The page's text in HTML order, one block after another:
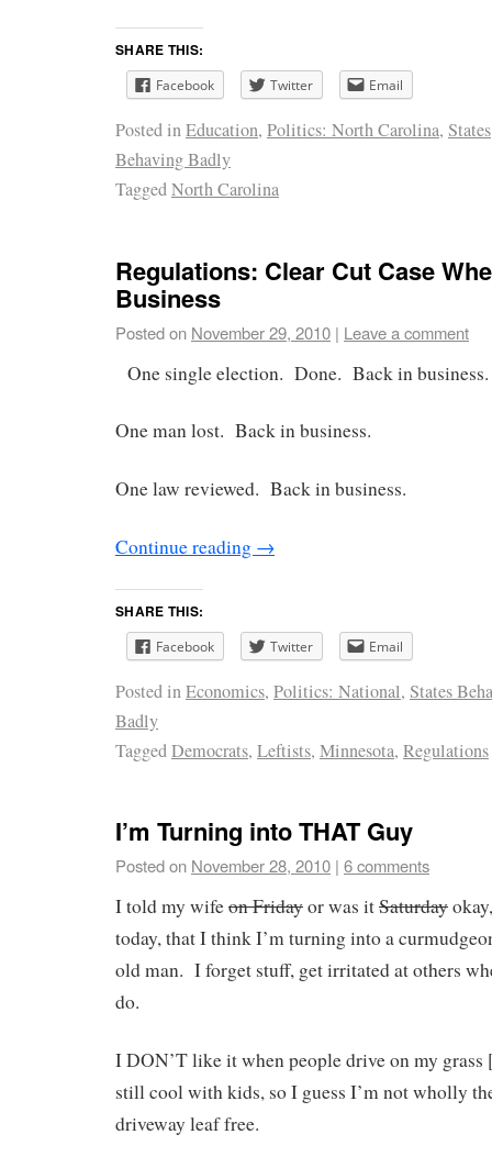
SHARE THIS:
Facebook Twitter Email
Posted inEducation, Politics: North Carolina, States
Behaving Badly
TaggedNorth Carolina
Regulations: Clear Cut Case
Business
Posted on November 29, 2010 | Leave a comment
One single election. Done. Back in business.
One man lost. Back in business.
One law reviewed. Back in business.
Continue reading →
SHARE THIS:
Facebook Twitter Email
Posted inEconomics, Politics: National, States
Badly
TaggedDemocrats, Leftists, Minnesota, Regulations
I’m Turning into THAT Guy
Posted on November 28, 2010 | 6 comments
I told my wifeon Fridayor was itSaturdayokay,
today, that I think I’m turning into a
old man. I forget stuff, get irritated at others
do.
I DON’T like it when people drive on my grass
still cool with kids, so I guess I’m not wholly
driveway leaf free.